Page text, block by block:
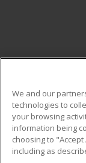
Military
Financial
Help
We and our
technologies to
your browsing
information being
choosing to
including as